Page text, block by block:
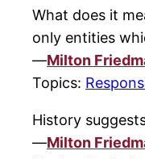
What does it
only entities
—Milton
Topics:
History
—Milton